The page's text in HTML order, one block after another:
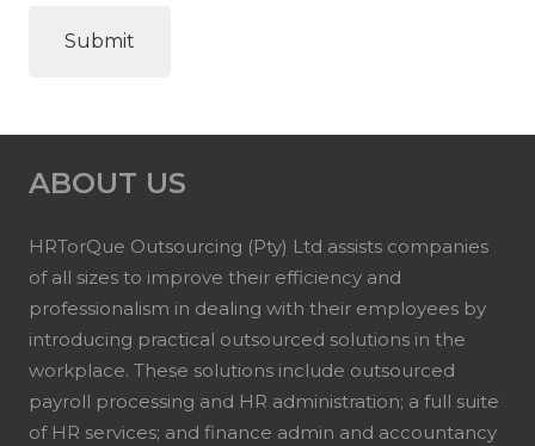
ABOUT US
HRTorQue Outsourcing (Pty) Ltd assists companies
of all sizes to improve their efficiency and
professionalism in dealing with their employees by
introducing practical outsourced solutions in the
workplace. These solutions include outsourced
payroll processing and HR administration; a full suite
of HR services; and finance admin and accountancy